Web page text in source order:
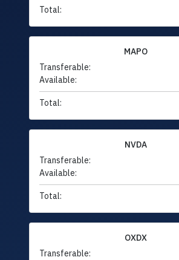
Total:
MAPO
Transferable:
Available:
Total:
NVDA
Transferable:
Available:
Total:
OXDX
Transferable: